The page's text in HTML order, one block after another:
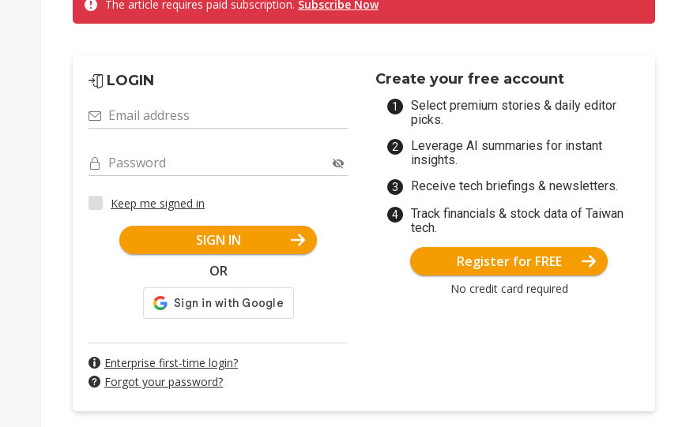
The article requires paid subscription. Subscribe Now
LOGIN
Email address
Password
Keep me signed in
SIGN IN
OR
Enterprise first-time login?
Forgot your password?
Create your free account
Select premium stories & daily editor
picks.
Leverage AI summaries for instant
insights.
Receive tech briefings & newsletters.
Track financials & stock data of Taiwan
tech.
Register for FREE
No credit card required